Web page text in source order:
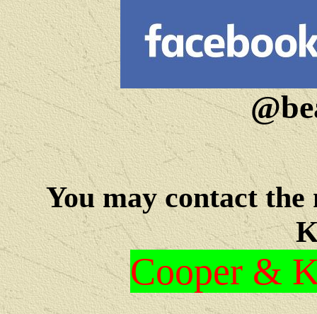
You may contact the
Cooper &